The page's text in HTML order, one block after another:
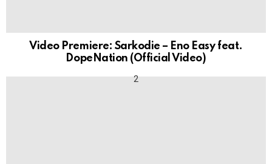
Video Premiere: Sarkodie – Eno Easy feat.
DopeNation (Official Video)